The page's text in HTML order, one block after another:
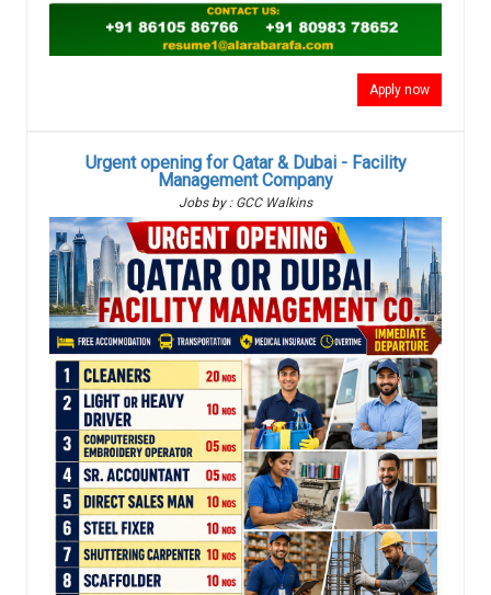
Apply now
Urgent opening for Qatar & Dubai - Facility
Management Company
Jobs by : GCC Walkins